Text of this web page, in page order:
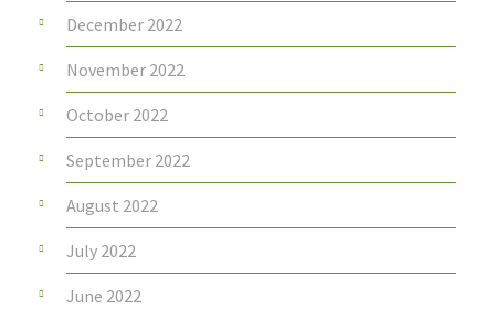
December 2022
November 2022
October 2022
September 2022
August 2022
July 2022
June 2022